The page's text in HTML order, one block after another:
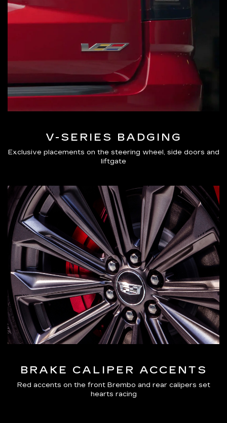
V-SERIES BADGING
Exclusive placements on the steering wheel, side doors and
liftgate
BRAKE CALIPER ACCENTS
Red accents on the front Brembo and rear calipers set
hearts racing